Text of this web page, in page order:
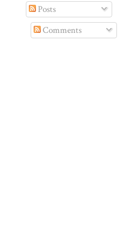
Posts
Comments